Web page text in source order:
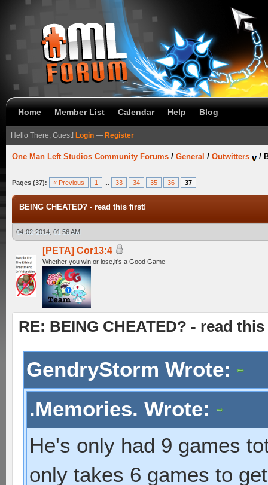
Home Member List Calendar Help Blog
Hello There, Guest! Login — Register
One Man Left Studios Community Forums / General / Outwitters /
Pages (37): « Previous 1 33 34 35 36 37
BEING CHEATED? - read this first!
04-02-2014, 01:56 AM
[PETA] Cor13:4
Whether you win or lose,it's a Good Game
RE: BEING CHEATED? - read
GendryStorm Wrote:
.Memories. Wrote:
He's only had 9 games
only takes 6 games to